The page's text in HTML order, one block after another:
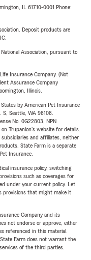
IL 61710-0001 Phone:
Deposit products are
Association, pursuant to
Insurance Company. (Not
Assurance Company
Illinois.
by American Pet Insurance
Seattle, WA 98108.
No. 0G22803, NPN
on Trupanion's website for details.
and affiliates, neither
State Farm is a separate
Insurance.
insurance policy, switching
such as coverages for
under your current policy. Let
provisions that might make it
Company and its
not endorse or approve, either
referenced in this material.
Farm does not warrant the
of the third parties.